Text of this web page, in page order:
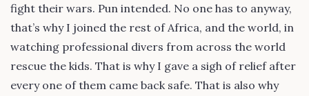
fight their wars. Pun intended. No one has to anyway,
that’s why I joined the rest of Africa, and the world, in
watching professional divers from across the world
rescue the kids. That is why I gave a sigh of relief after
every one of them came back safe. That is also why